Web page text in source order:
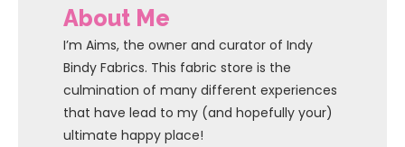
About Me
I’m Aims, the owner and curator of Indy
Bindy Fabrics. This fabric store is the
culmination of many different experiences
that have lead to my (and hopefully your)
ultimate happy place!